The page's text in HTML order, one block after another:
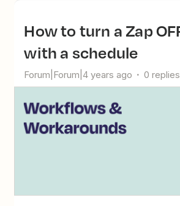
How to turn a Zap OFF and ON
with a schedule
Forum|Forum|4 years ago 0 replies